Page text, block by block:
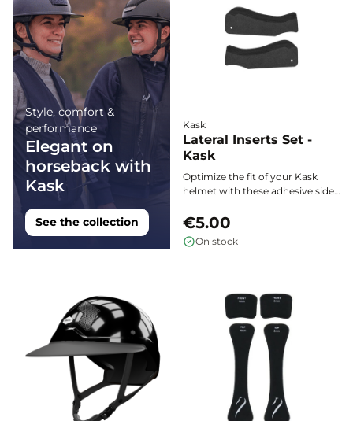
Style, comfort &
performance
Elegant on
horseback with
Kask
See the collection
Kask
Lateral Inserts Set -
Kask
Optimize the fit of your Kask
helmet with these adhesive side
the shell and the padding, they
provide enhanced support and
increased stability during your
€5.00
On stock